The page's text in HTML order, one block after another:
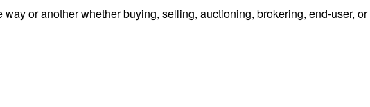
or another whether buying, selling, auctioning, brokering, end-user,